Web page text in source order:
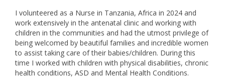
I volunteered as a Nurse in Tanzania, Africa in 2024 and
work extensively in the antenatal clinic and working with
children in the communities and had the utmost privilege of
being welcomed by beautiful families and incredible women
to assist taking care of their babies/children. During this
time I worked with children with physical disabilities, chronic
health conditions, ASD and Mental Health Conditions.